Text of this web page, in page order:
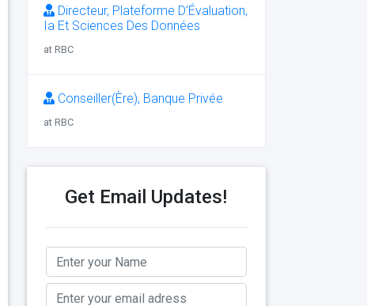
Directeur, Plateforme D’Évaluation,
Ia Et Sciences Des Données
at RBC
Conseiller(Ère), Banque Privée
at RBC
Get Email Updates!